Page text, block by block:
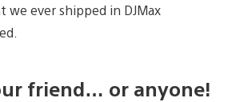
we ever shipped in DJMax
friend… or anyone!